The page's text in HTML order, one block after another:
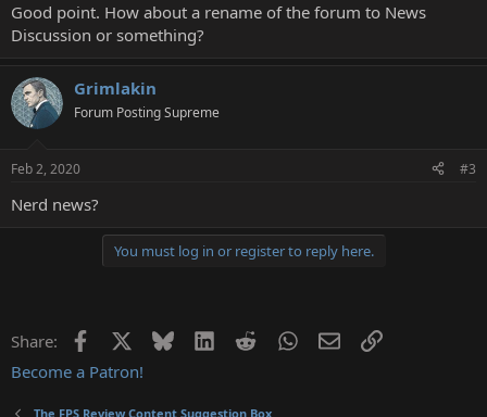
Good point. How about a rename of the forum to News
Discussion or something?
Grimlakin
Forum Posting Supreme
Feb 2, 2020 #3
Nerd news?
You must log in or register to reply here.
Share: Facebook Bluesky LinkedInRedditWhatsApp
EmailLink
Become a Patron!
The FPS Review Content Suggestion Box